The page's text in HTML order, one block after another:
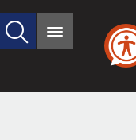
Search
site
Main